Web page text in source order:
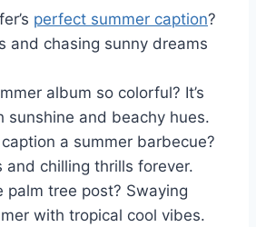
perfect summer caption?
and chasing sunny dreams
album so colorful? It’s
sunshine and beachy hues.
a summer barbecue?
and chilling thrills forever.
palm tree post? Swaying
with tropical cool vibes.